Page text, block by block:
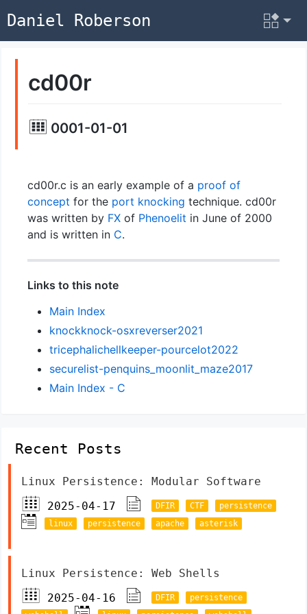
Daniel Roberson
cd00r
0001-01-01
cd00r.c is an early example of a proof of
concept for the port knocking technique. cd00r
was written by FXof Phenoelit in June of 2000
and is written in C.
Links to this note
Main Index
knockknock-osxreverser2021
tricephalichellkeeper-pourcelot2022
securelist-penquins_moonlit_maze2017
Main Index - C
Recent Posts
Linux Persistence: Modular Software
2025-04-17
DFIR CTF
persistence
linux
persistence apache asterisk
Linux Persistence: Web Shells
2025-04-16
DFIR
persistence